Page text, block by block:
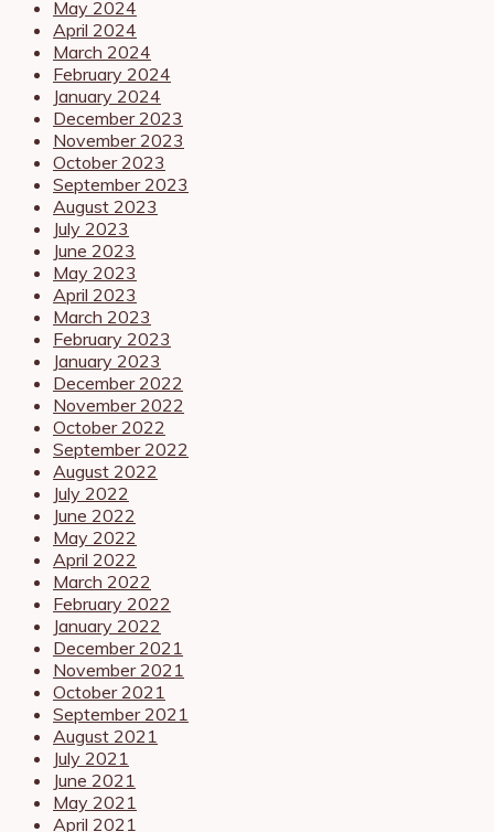
May 2024
April 2024
March 2024
February 2024
January 2024
December 2023
November 2023
October 2023
September 2023
August 2023
July 2023
June 2023
May 2023
April 2023
March 2023
February 2023
January 2023
December 2022
November 2022
October 2022
September 2022
August 2022
July 2022
June 2022
May 2022
April 2022
March 2022
February 2022
January 2022
December 2021
November 2021
October 2021
September 2021
August 2021
July 2021
June 2021
May 2021
April 2021